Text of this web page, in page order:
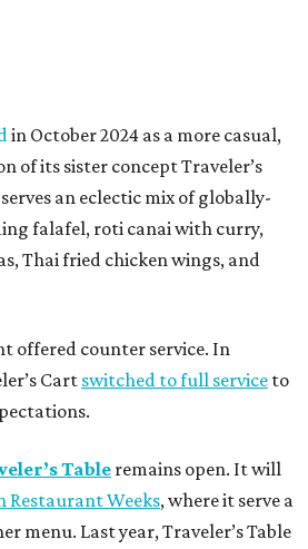
in October 2024 as a more casual,
of its sister concept Traveler’s
an eclectic mix of globally-
falafel, roti canai with curry,
Thai fried chicken wings, and
offered counter service. In
Cart switched to full service to
Tableremains open. It will
Restaurant Weeks, where it serve a
menu. Last year, Traveler’s Table